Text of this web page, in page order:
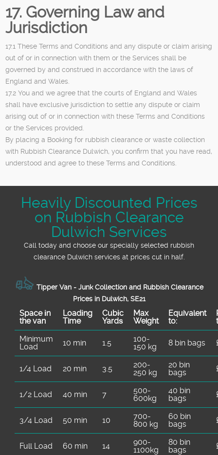
17. Governing Law and
Jurisdiction
17.1 These Terms and Conditions and any dispute or claim arising
out of or in connection with them or the Services shall be
governed by and construed in accordance with the laws of
England and Wales.
17.2 You and we agree that the courts of England and Wales
shall have exclusive jurisdiction to settle any dispute or claim
arising out of or in connection with these Terms and Conditions
or the Services provided.
By placing a Booking for rubbish clearance or waste collection
with Rubbish Clearance Dulwich, you confirm that you have read,
understood and agree to these Terms and Conditions.
Heavily Discounted Prices
on Rubbish Clearance
Dulwich Services
Call today and choose our specially selected rubbish
clearance Dulwich services at prices cut in half.
Tipper Van - Junk Collection and Rubbish Clearance
Prices in Dulwich, SE21
Space іn
the van
Loadіng
Time
Cubіc
Yardѕ
Max
Weight
Equivalent
to:
Minimum
Load
10 min 1.5
100-
150 kg
8 bin bags
1/4 Load 20 min 3.5
200-
250 kg
20 bin
bags
1/2 Load 40 min 7
500-
600kg
40 bin
bags
3/4 Load 50 min 10
700-
800 kg
60 bin
bags
Full Load 60 min 14
900-
1100kg
80 bin
bags